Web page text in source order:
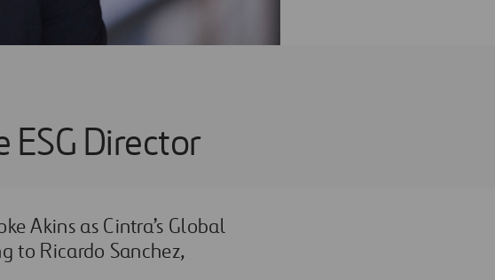
ESG Director
Akins as Cintra’s Global
to Ricardo Sanchez,